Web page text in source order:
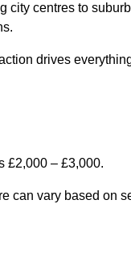
city centres to
drives
£2,000 – £3,000.
can vary based on